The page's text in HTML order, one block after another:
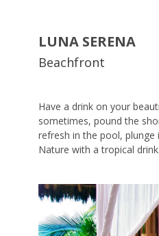
LUNA SERENA
Beachfront
Have a drink on your
sometimes, pound the
refresh in the pool, plunge
Nature with a tropical